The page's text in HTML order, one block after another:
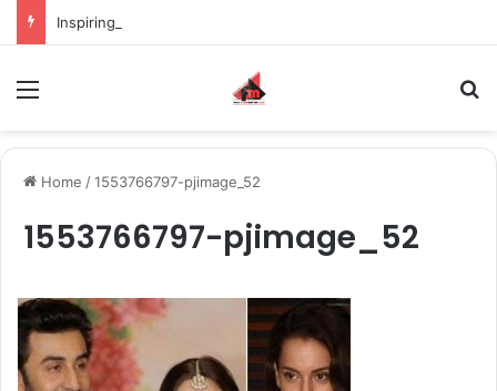
Home /1553766797-pjimage_52
1553766797-pjimage_52